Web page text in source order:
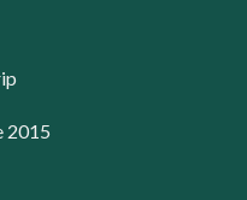
2015